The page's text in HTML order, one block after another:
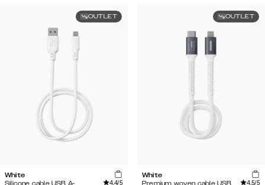
OUTLET
White
4.4/5
OUTLET
White
4.5/5